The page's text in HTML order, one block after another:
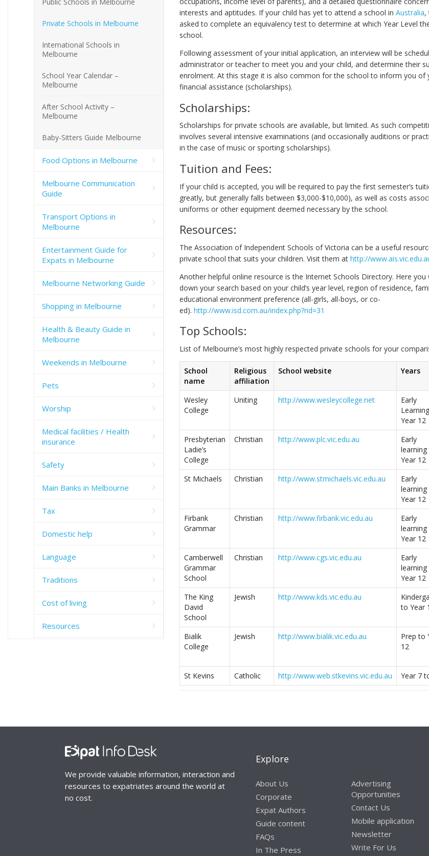
interests and aptitudes. If your child has yet to attend a school in Australia,
asked to complete an equivalency test to determine at which Year Level
school.
Following assessment of your initial application, an interview will be
administrator or teacher to meet you and your child, and determine their
enrolment. At this stage it is also common for the school to inform you of
financial assistance (scholarships).
Scholarships:
Scholarships for private schools are available, but limited. As such
involves several intensive examinations (and occasionally auditions or
in the case of music or sporting scholarships).
Tuition and Fees:
If your child is accepted, you will be required to pay the first semester’s
greatly, but generally falls between $3,000-$10,000), as well as costs
uniforms or other equipment deemed necessary by the school.
Resources:
The Association of Independent Schools of Victoria can be a useful
private school that suits your children. Visit them at http://
Another helpful online resource is the Internet Schools Directory. Here
down your search based on your child’s year level, region of residence,
educational environment preference (all-girls, all-boys, or co-
ed). http://www.isd.com.au/index.php?rid=31
Top Schools:
List of Melbourne’s most highly respected private schools for your
School
name
Religious
affiliation
School website Years
Wesley
College
Uniting http://www.wesleycollege.net
Early
Year 12
Presbyterian
Ladie’s
College
Christian http://www.plc.vic.edu.au
Early
Year 12
St Michaels Christian http://www.stmichaels.vic.edu.au
Early
Year 12
Firbank
Grammar
Christian http://www.firbank.vic.edu.au
Early
Year 12
Camberwell
Grammar
School
Christian http://www.cgs.vic.edu.au
Early
Year 12
The King
David
School
Jewish http://www.kds.vic.edu.au
to Year
Bialik
College
Jewish http://www.bialik.vic.edu.au
Prep to
12
St Kevins
Catholic http://www.web.stkevins.vic.edu.au Year 7
Private Schools in Melbourne
International Schools in
Melbourne
School Year Calendar –
Melbourne
After School Activity –
Melbourne
Baby-Sitters Guide Melbourne
Food Options in Melbourne
Melbourne Communication
Guide
Transport Options in
Melbourne
Entertainment Guide for
Expats in Melbourne
Melbourne Networking Guide
Shopping in Melbourne
Health & Beauty Guide in
Melbourne
Weekends in Melbourne
Pets
Worship
Medical facilities / Health
insurance
Safety
Main Banks in Melbourne
Tax
Domestic help
Language
Traditions
Cost of living
Resources
We provide valuable information, interaction and
resources to expatriates around the world at
no cost.
Explore
About Us
Corporate
Expat Authors
Guide content
FAQs
In The Press
Advertising
Opportunities
Contact Us
Mobile application
Newsletter
Write For Us